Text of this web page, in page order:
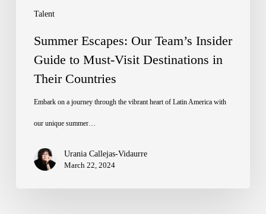
Talent
Visit
Destinations
Their
Countries
Summer Escapes: Our Team’s Insider
Guide to Must-Visit Destinations in
Their Countries
Embark on a journey through the vibrant heart of Latin America with
our unique summer…
Urania Callejas-Vidaurre
March 22, 2024